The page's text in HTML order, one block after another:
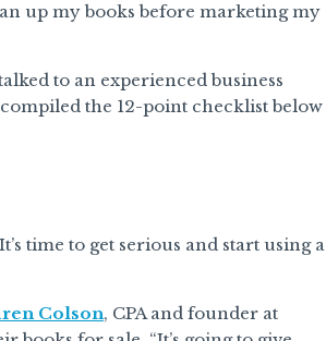
up my books before marketing my
to an experienced business
the 12-point checklist below
time to get serious and start using a
Colson, CPA and founder at